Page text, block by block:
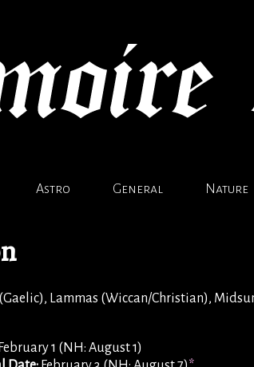
Astro General Nature
Lammas (Wiccan/Christian),
February 1 (NH: August 1)